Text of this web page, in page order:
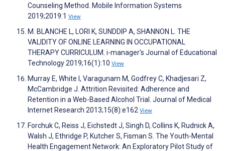
Counseling Method. Mobile Information Systems
2019;2019:1 View
M. BLANCHE L, LORI K, SUNDDIP A, SHANNON L. THE
VALIDITY OF ONLINE LEARNING IN OCCUPATIONAL
THERAPY CURRICULUM. i-manager's Journal of Educational
Technology 2019;16(1):10 View
Murray E, White I, Varagunam M, Godfrey C, Khadjesari Z,
McCambridge J. Attrition Revisited: Adherence and
Retention in a Web-Based Alcohol Trial. Journal of Medical
Internet Research 2013;15(8):e162 View
Forchuk C, Reiss J, Eichstedt J, Singh D, Collins K, Rudnick A,
Walsh J, Ethridge P, Kutcher S, Fisman S. The Youth-Mental
Health Engagement Network: An Exploratory Pilot Study of